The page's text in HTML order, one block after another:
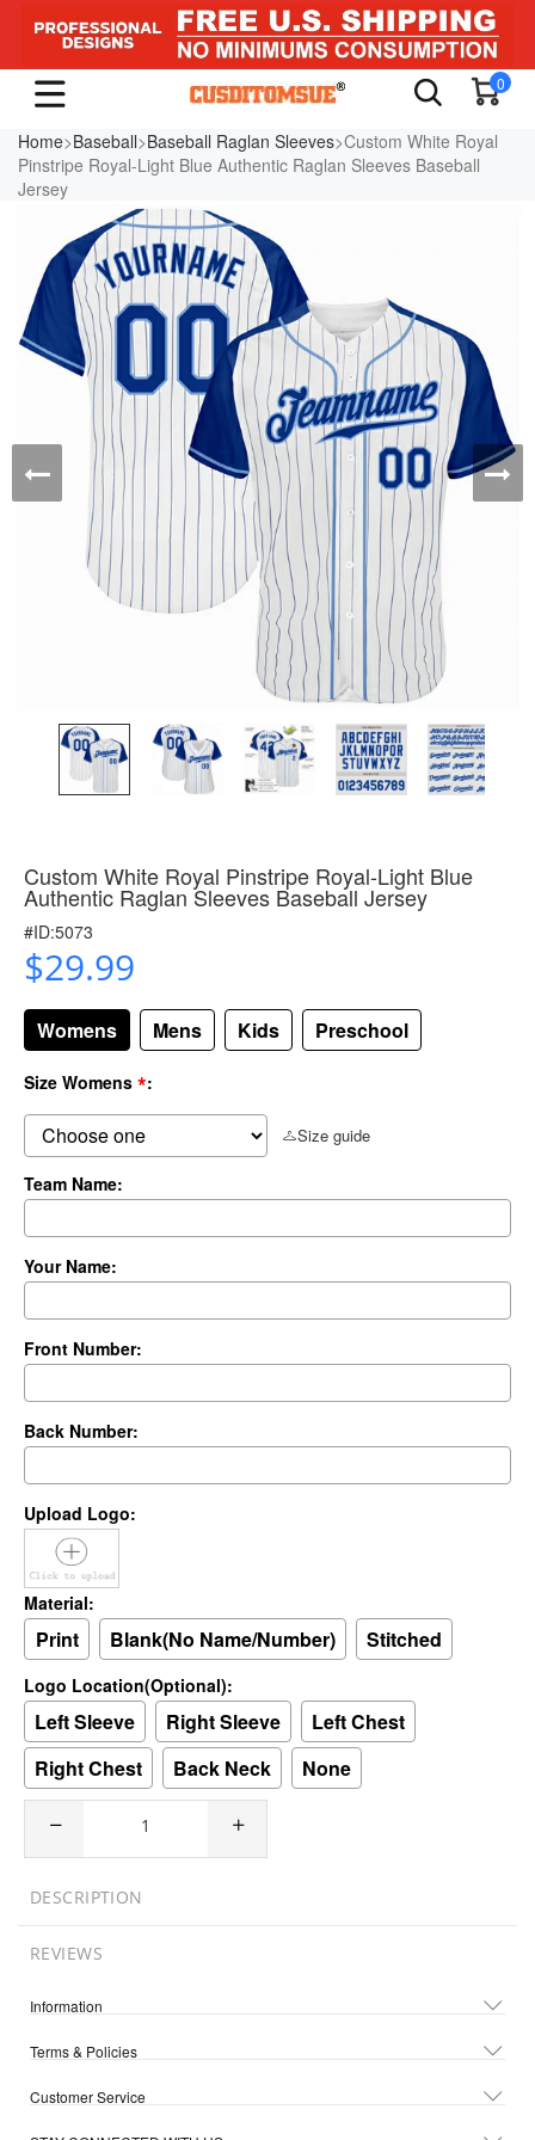
0
Home>Baseball>Baseball Raglan Sleeves>Custom White Royal
Pinstripe Royal-Light Blue Authentic Raglan Sleeves Baseball
Jersey
Custom White Royal Pinstripe Royal-Light Blue
Authentic Raglan Sleeves Baseball Jersey
#ID:5073
$29.99
Womens Mens Kids Preschool
Size Womens *:
Size guide
Team Name:
Your Name:
Front Number:
Back Number:
Upload Logo:
Material:
Print Blank(No Name/Number) Stitched
Logo Location(Optional):
Left Sleeve Right Sleeve
Left Chest
Right Chest
Back Neck None
DESCRIPTION
REVIEWS
Information
Terms & Policies
Customer Service